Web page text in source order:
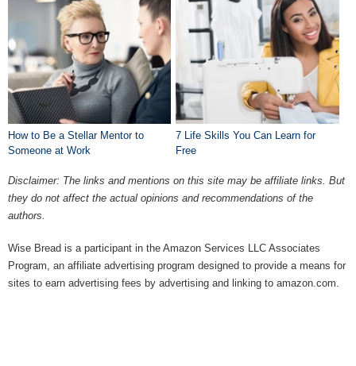
How to Be a Stellar Mentor to
Someone at Work
7 Life Skills You Can Learn for
Free
Disclaimer: The links and mentions on this site may be affiliate links. But
they do not affect the actual opinions and recommendations of the
authors.
Wise Bread is a participant in the Amazon Services LLC Associates
Program, an affiliate advertising program designed to provide a means for
sites to earn advertising fees by advertising and linking to amazon.com.